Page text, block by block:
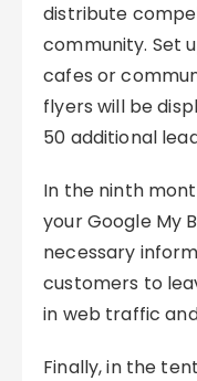
distribute
community. Set
cafes or
flyers will be
50 additional
In the ninth
your Google My
necessary
customers to
in web traffic
Finally, in the